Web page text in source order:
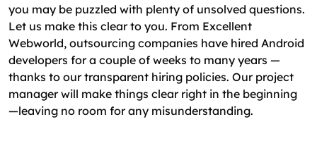
you may be puzzled with plenty of unsolved questions.
Let us make this clear to you. From Excellent
Webworld, outsourcing companies have hired Android
developers for a couple of weeks to many years —
thanks to our transparent hiring policies. Our project
manager will make things clear right in the beginning
—leaving no room for any misunderstanding.